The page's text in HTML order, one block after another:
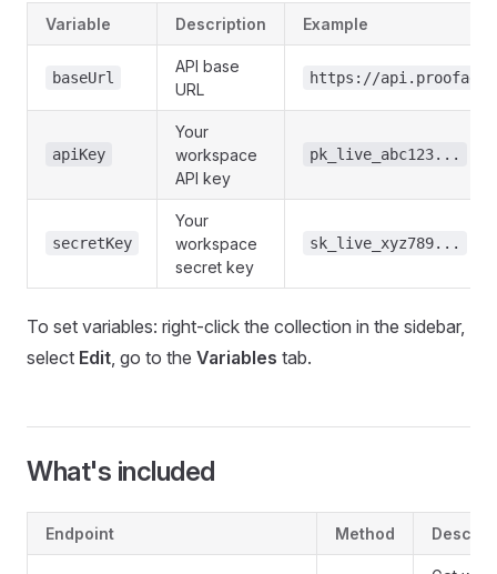
Variable Description Example
baseUrl
API base
URL
https://
apiKey
Your
workspace
API key
pk_live_abc123...
secretKey
Your
workspace
secret key
sk_live_xyz789...
To set variables: right-click the collection in the sidebar,
select Edit, go to the Variables tab.
What's included
Endpoint Method